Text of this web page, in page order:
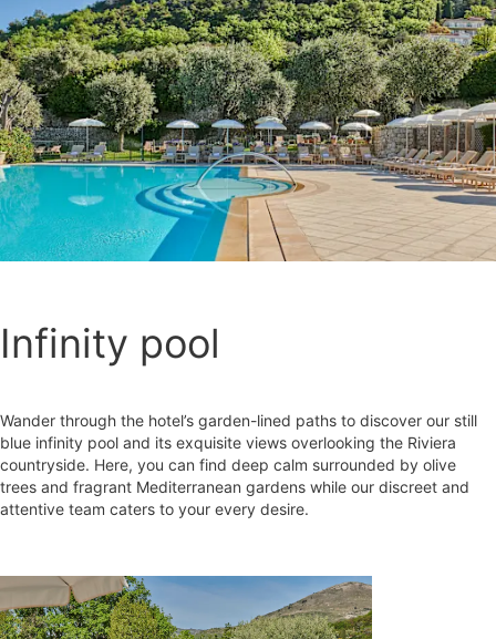
Infinity pool
Wander through the hotel’s garden-lined paths to discover our still
blue infinity pool and its exquisite views overlooking the Riviera
countryside. Here, you can find deep calm surrounded by olive
trees and fragrant Mediterranean gardens while our discreet and
attentive team caters to your every desire.